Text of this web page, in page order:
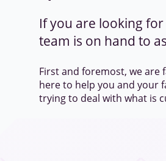
If you are looking
team is on hand to
First and foremost, we are
here to help you and your
trying to deal with what is